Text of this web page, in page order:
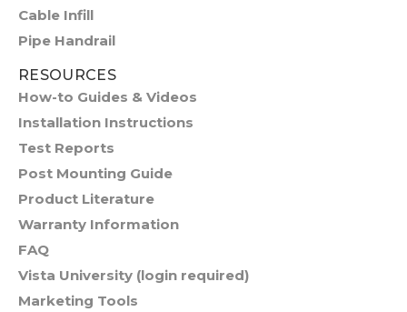
Cable Infill
Pipe Handrail
RESOURCES
How-to Guides & Videos
Installation Instructions
Test Reports
Post Mounting Guide
Product Literature
Warranty Information
FAQ
Vista University (login required)
Marketing Tools